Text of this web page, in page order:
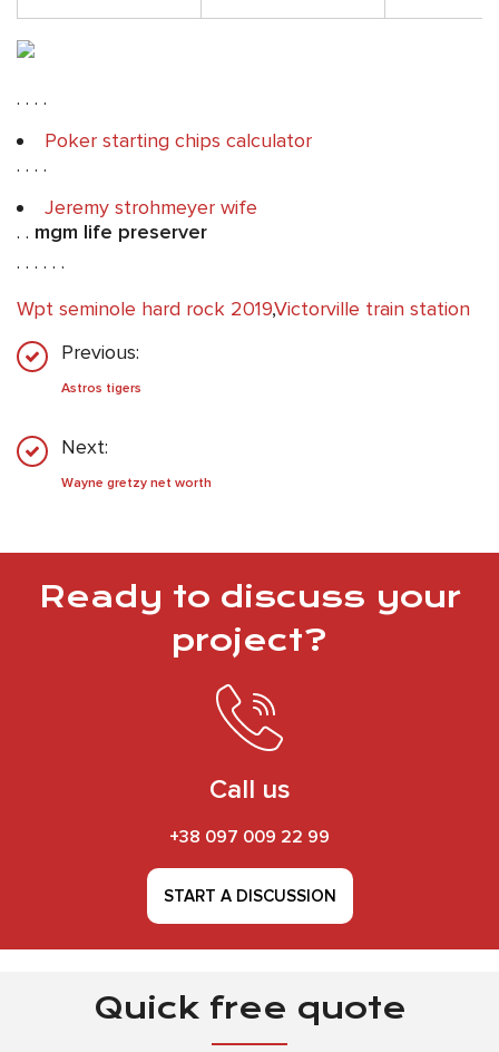
. . . .
Poker starting chips calculator
. . . .
Jeremy strohmeyer wife
. . mgm life preserver
. . . . . .
Wpt seminole hard rock 2019,Victorville train station
Previous:
Astros tigers
Next:
Wayne gretzy net worth
Ready to discuss your
project?
Call us
+38 097 009 22 99
START A DISCUSSION
Quick free quote